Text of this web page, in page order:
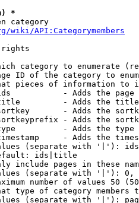
*
category
wiki/API:Categorymembers
rights
category to enumerate
ID of the category to
pieces of information to
- Adds the page
- Adds the
- Adds the
- Adds the
- Adds the
- Adds the
(separate with '|'):
ids|title
include pages in these
(separate with '|'):
number of values 50
type of category members
(separate with '|'):